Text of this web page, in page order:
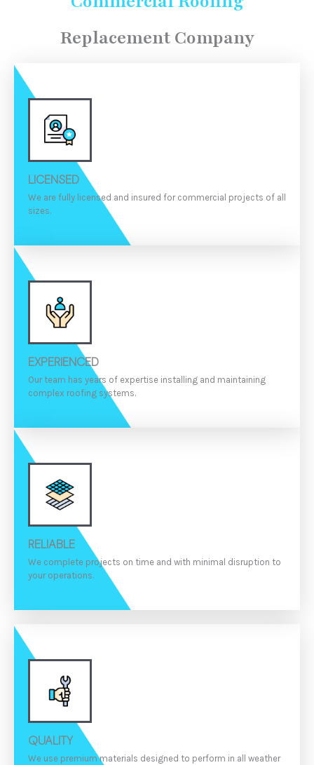
Replacement Company
LICENSED
We are fully licensed and insured for commercial projects of all
sizes.
EXPERIENCED
Our team has years of expertise installing and maintaining
complex roofing systems.
RELIABLE
We complete projects on time and with minimal disruption to
your operations.
QUALITY
We use premium materials designed to perform in all weather